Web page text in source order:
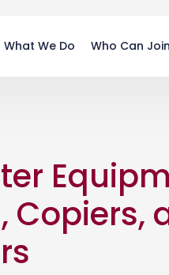
What We Do Who Can Join
Copiers,